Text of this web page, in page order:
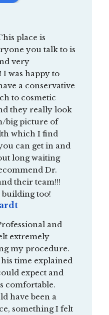
place is
you talk to is
very
I was happy to
a conservative
to cosmetic
they really look
big picture of
which I find
can get in and
long waiting
Dr.
their team!!!
too!
and
extremely
my procedure.
time explained
expect and
comfortable.
have been a
something I felt